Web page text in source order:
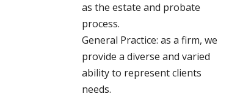
as the estate and probate
process.
General Practice: as a firm, we
provide a diverse and varied
ability to represent clients
needs.